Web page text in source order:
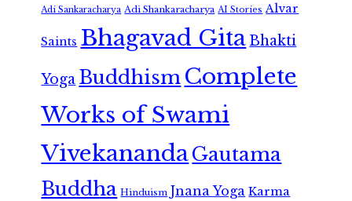
Adi Sankaracharya Adi Shankaracharya AI Stories Alvar
Saints Bhagavad GitaBhakti
Yoga Buddhism Complete
Works of Swami
VivekanandaGautama
Buddha Hinduism Jnana Yoga Karma